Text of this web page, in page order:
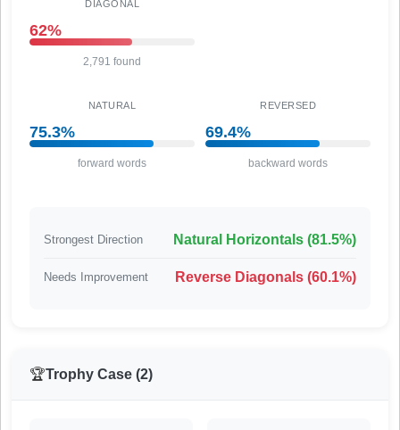
DIAGONAL
62%
2,791 found
NATURAL
75.3%
forward words
REVERSED
69.4%
backward words
Strongest Direction Natural Horizontals (81.5%)
Needs Improvement Reverse Diagonals (60.1%)
🏆Trophy Case (2)